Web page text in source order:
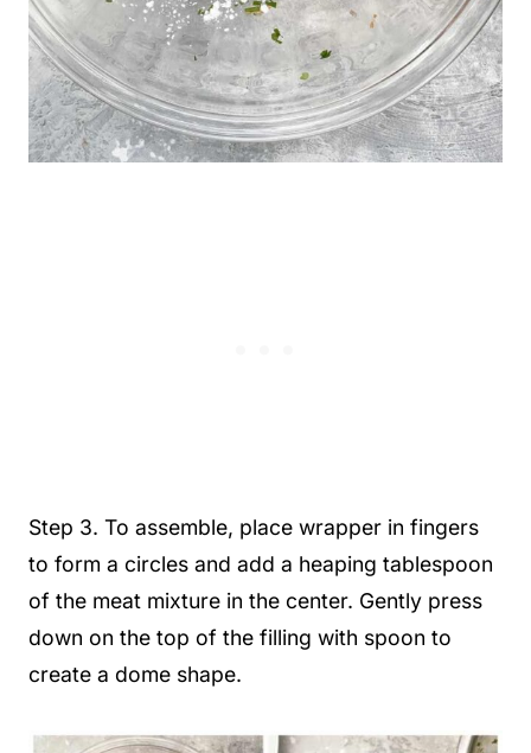
Step 3. To assemble, place wrapper in fingers
to form a circles and add a heaping tablespoon
of the meat mixture in the center. Gently press
down on the top of the filling with spoon to
create a dome shape.